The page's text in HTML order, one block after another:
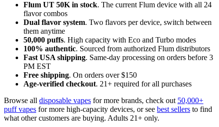
Flum UT 50K in stock. The current Flum device with all 24
flavor combos
Dual flavor system. Two flavors per device, switch between
them anytime
50,000 puffs. High capacity with Eco and Turbo modes
100% authentic. Sourced from authorized Flum distributors
Fast USA shipping. Same-day processing on orders before 3
PM EST
Free shipping. On orders over $150
Age-verified checkout. 21+ required for all purchases
Browse all disposable vapes for more brands, check out 50,000+
puff vapes for more high-capacity devices, or see best sellers to find
what other customers are buying. Adults 21+ only.